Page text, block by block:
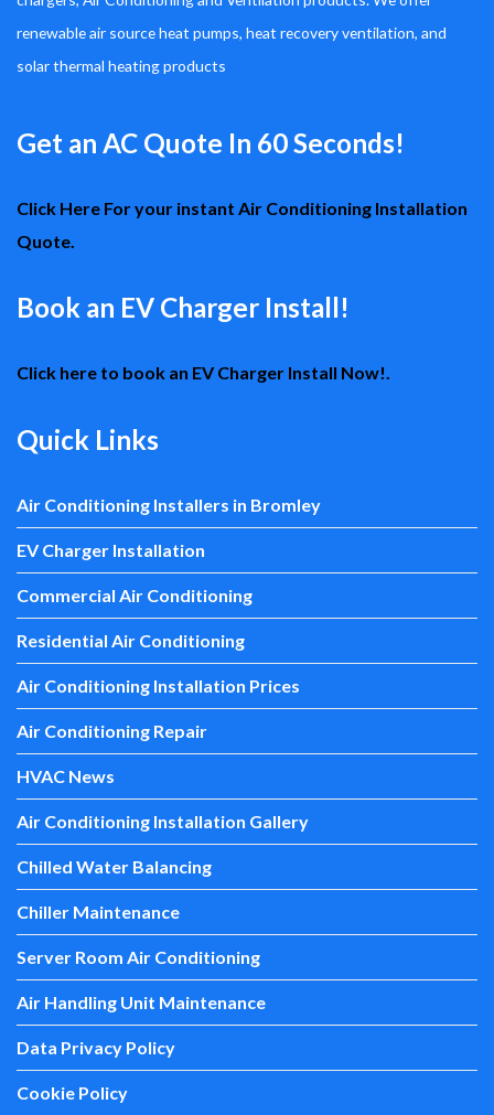
renewable air source heat pumps, heat recovery ventilation, and
solar thermal heating products
Get an AC Quote In 60 Seconds!
Click Here For your instant Air Conditioning Installation
Quote.
Book an EV Charger Install!
Click here to book an EV Charger Install Now!.
Quick Links
Air Conditioning Installers in Bromley
EV Charger Installation
Commercial Air Conditioning
Residential Air Conditioning
Air Conditioning Installation Prices
Air Conditioning Repair
HVAC News
Air Conditioning Installation Gallery
Chilled Water Balancing
Chiller Maintenance
Server Room Air Conditioning
Air Handling Unit Maintenance
Data Privacy Policy
Cookie Policy